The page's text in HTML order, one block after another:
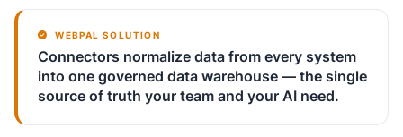
WEBPAL SOLUTION
Connectors normalize data from every system
into one governed data warehouse — the single
source of truth your team and your AI need.